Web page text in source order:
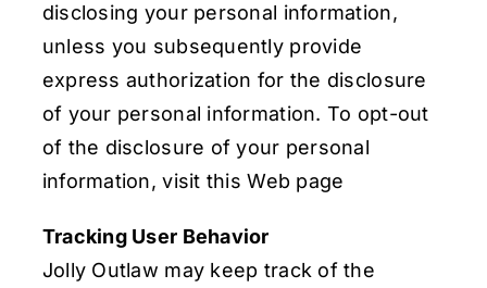
disclosing your personal information,
unless you subsequently provide
express authorization for the disclosure
of your personal information. To opt-out
of the disclosure of your personal
information, visit this Web page
Tracking User Behavior
Jolly Outlaw may keep track of the